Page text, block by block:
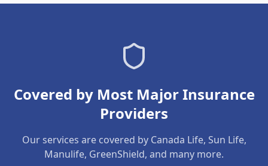
Covered by Most Major Insurance
Providers
Our services are covered by Canada Life, Sun Life,
Manulife, GreenShield, and many more.